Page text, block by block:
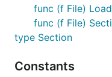
func (f File)
func (f File)
type Section
Constants